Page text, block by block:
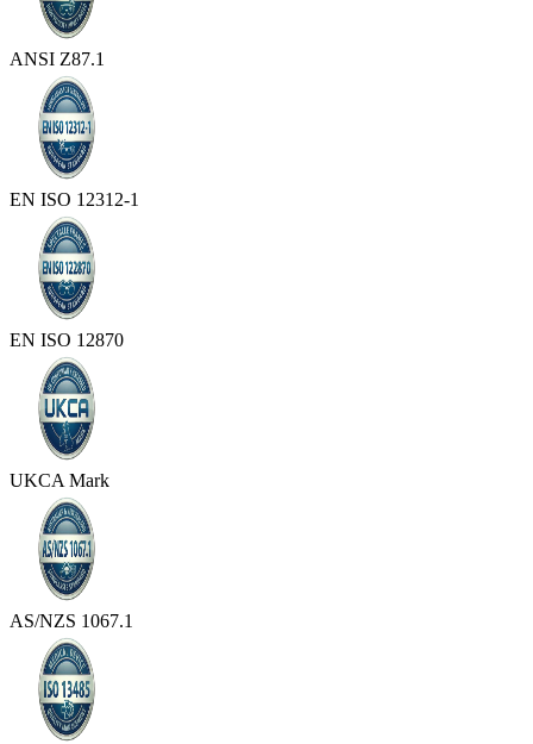
ANSI Z87.1
EN ISO 12312-1
EN ISO 12870
UKCA Mark
AS/NZS 1067.1